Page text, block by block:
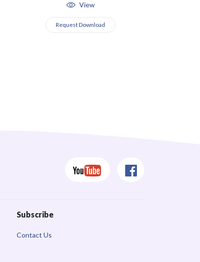
View
Request Download
Subscribe
Contact Us